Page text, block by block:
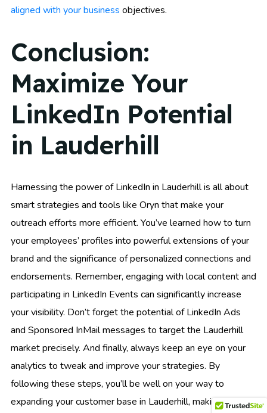
aligned with your business objectives.
Conclusion:
Maximize Your
LinkedIn Potential
in Lauderhill
Harnessing the power of LinkedIn in Lauderhill is all about
smart strategies and tools like Oryn that make your
outreach efforts more efficient. You’ve learned how to turn
your employees’ profiles into powerful extensions of your
brand and the significance of personalized connections and
endorsements. Remember, engaging with local content and
participating in LinkedIn Events can significantly increase
your visibility. Don’t forget the potential of LinkedIn Ads
and Sponsored InMail messages to target the Lauderhill
market precisely. And finally, always keep an eye on your
analytics to tweak and improve your strategies. By
following these steps, you’ll be well on your way to
expanding your customer base in Lauderhill, making each